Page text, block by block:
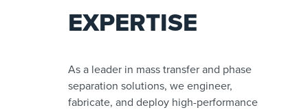
EXPERTISE
As a leader in mass transfer and phase
separation solutions, we engineer,
fabricate, and deploy high-performance